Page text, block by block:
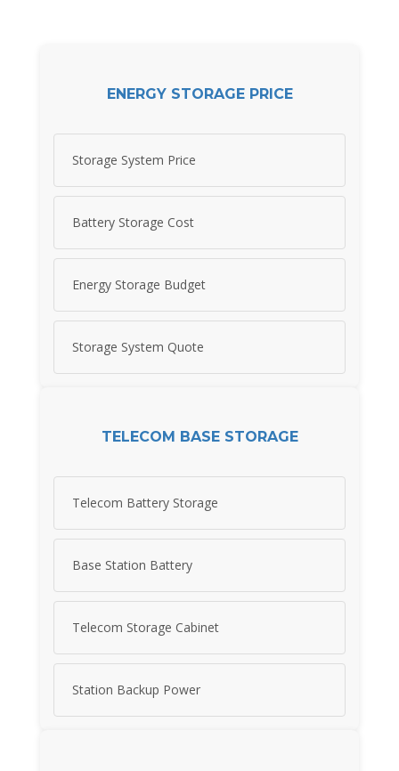
ENERGY STORAGE PRICE
Storage System Price
Battery Storage Cost
Energy Storage Budget
Storage System Quote
TELECOM BASE STORAGE
Telecom Battery Storage
Base Station Battery
Telecom Storage Cabinet
Station Backup Power